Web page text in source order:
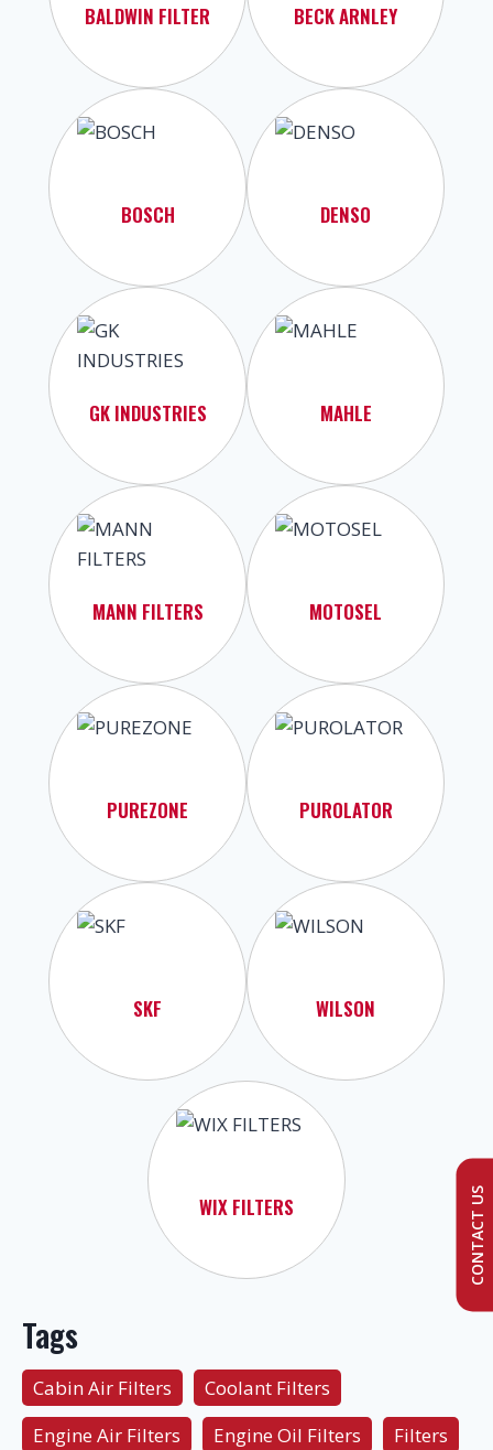
BALDWIN FILTER BECK ARNLEY
BOSCH DENSO
GK INDUSTRIES MAHLE
MANN FILTERS MOTOSEL
PUREZONE PUROLATOR
SKF WILSON
WIX FILTERS
Tags
Cabin Air Filters
Coolant Filters
Engine Air Filters
Engine Oil Filters
Filters
CONTACT US